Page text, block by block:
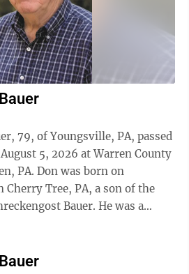
79, of Youngsville, PA, passed
5, 2026 at Warren County
born on
Cherry Tree, PA, a son of the
Bauer. He was a